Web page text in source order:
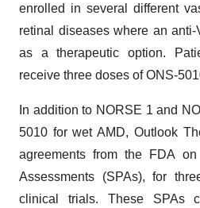
enrolled in several different
retinal diseases where an
as a therapeutic option.
receive three doses of ONS-
In addition to NORSE 1 and
5010 for wet AMD, Outlook
agreements from the FDA
Assessments (SPAs), for
clinical trials. These SPAs